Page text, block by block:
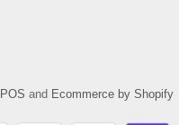
POS and Ecommerce by Shopify